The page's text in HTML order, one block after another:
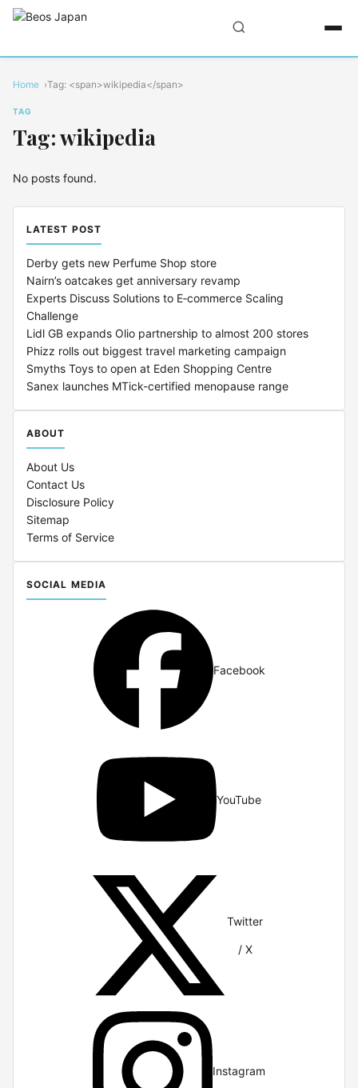
Home Tag: <span>wikipedia</span>
TAG
Tag: wikipedia
No posts found.
LATEST POST
Derby gets new Perfume Shop store
Nairn’s oatcakes get anniversary revamp
Experts Discuss Solutions to E‑commerce Scaling
Challenge
Lidl GB expands Olio partnership to almost 200 stores
Phizz rolls out biggest travel marketing campaign
Smyths Toys to open at Eden Shopping Centre
Sanex launches MTick-certified menopause range
ABOUT
About Us
Contact Us
Disclosure Policy
Sitemap
Terms of Service
SOCIAL MEDIA
Facebook
YouTube
Twitter
/ X
Instagram